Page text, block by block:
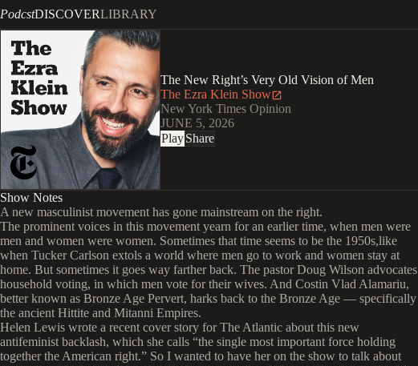
PodcstDISCOVERLIBRARY
The New Right’s Very Old Vision of Men
The Ezra Klein Show
New York Times Opinion
JUNE 5, 2026
PlayShare
Show Notes
A new masculinist movement has gone mainstream on the right.
The prominent voices in this movement yearn for an earlier time, when men were
men and women were women. Sometimes that time seems to be the 1950s,like
when Tucker Carlson extols a world where men go to work and women stay at
home. But sometimes it goes way farther back. The pastor Doug Wilson advocates
household voting, in which men vote for their wives. And Costin Vlad Alamariu,
better known as Bronze Age Pervert, harks back to the Bronze Age — specifically
the ancient Hittite and Mitanni Empires.
Helen Lewis wrote a recent cover story for The Atlantic about this new
antifeminist backlash, which she calls “the single most important force holding
together the American right.” So I wanted to have her on the show to talk about